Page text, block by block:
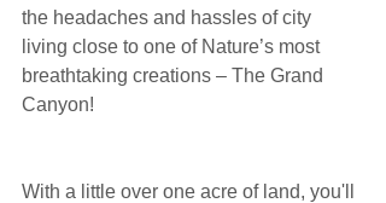
the headaches and hassles of city
living close to one of Nature’s most
breathtaking creations – The Grand
Canyon!
With a little over one acre of land, you'll